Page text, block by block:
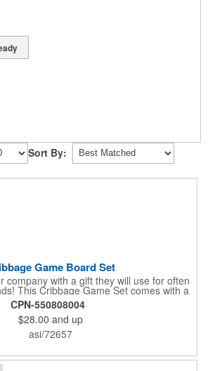
Sort By:
Game Board Set
company with a gift they will use for often
This Cribbage Game Set comes with a
up and back. It measures 7 1/4" x 4
in a decorative natural color. Add
promotion by engraving your logo on the
folds up for convenience and travel.
grand openings and special
on their next vacation.
CPN-550808004
$28.00 and up
asi/72657